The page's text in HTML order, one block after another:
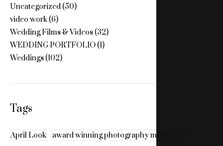
Uncategorized(50)
video work(6)
Wedding Films & Videos(32)
WEDDING PORTFOLIO(1)
Weddings(102)
Tags
April Look
award winning photography madison wi